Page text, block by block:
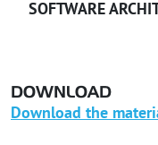
SOFTWARE
DOWNLOAD
Download the